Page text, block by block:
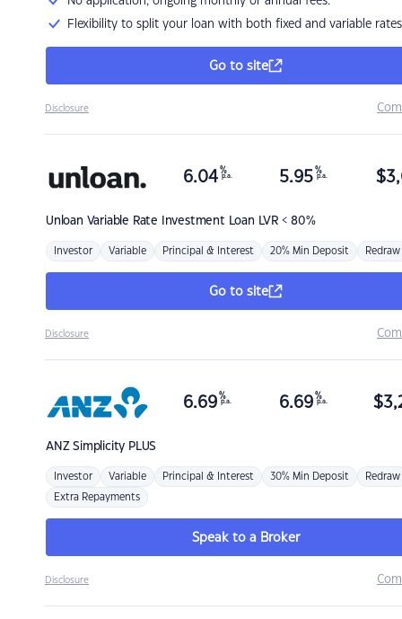
Flexibility to split your loan with both fixed and variable rates
Go to site
Disclosure
Unloan Variable Rate Investment Loan LVR < 80%
6.04 %
p.a. 5.95 %
p.a. $
Investor Variable Principal & Interest 20% Min Deposit Redraw
Go to site
Disclosure
ANZSimplicity PLUS
6.69 %
p.a. 6.69 %
p.a. $
Investor Variable Principal & Interest 30% Min Deposit Redraw
Extra Repayments
Speak to a Broker
Disclosure